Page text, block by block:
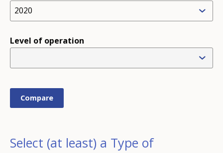
2020
Level of operation
Select (at least) a Type of